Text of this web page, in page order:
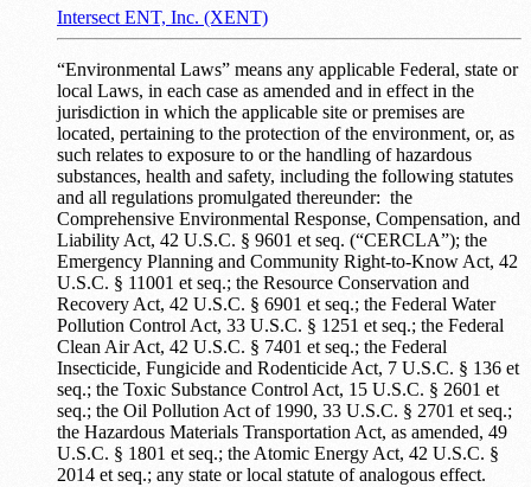
Intersect ENT, Inc. (XENT)
“Environmental Laws” means any applicable Federal, state or
local Laws, in each case as amended and in effect in the
jurisdiction in which the applicable site or premises are
located, pertaining to the protection of the environment, or, as
such relates to exposure to or the handling of hazardous
substances, health and safety, including the following statutes
and all regulations promulgated thereunder: the
Comprehensive Environmental Response, Compensation, and
Liability Act, 42 U.S.C. § 9601 et seq. (“CERCLA”); the
Emergency Planning and Community Right-to-Know Act, 42
U.S.C. § 11001 et seq.; the Resource Conservation and
Recovery Act, 42 U.S.C. § 6901 et seq.; the Federal Water
Pollution Control Act, 33 U.S.C. § 1251 et seq.; the Federal
Clean Air Act, 42 U.S.C. § 7401 et seq.; the Federal
Insecticide, Fungicide and Rodenticide Act, 7 U.S.C. § 136 et
seq.; the Toxic Substance Control Act, 15 U.S.C. § 2601 et
seq.; the Oil Pollution Act of 1990, 33 U.S.C. § 2701 et seq.;
the Hazardous Materials Transportation Act, as amended, 49
U.S.C. § 1801 et seq.; the Atomic Energy Act, 42 U.S.C. §
2014 et seq.; any state or local statute of analogous effect.